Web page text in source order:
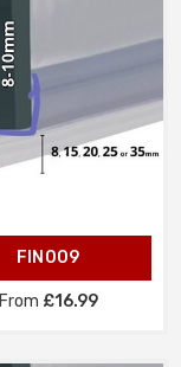
FIN009
From £16.99